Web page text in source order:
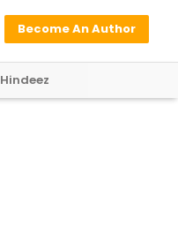
Become An Author
Hindeez